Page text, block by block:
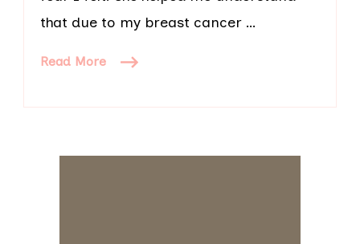
that due to my breast cancer …
Read More